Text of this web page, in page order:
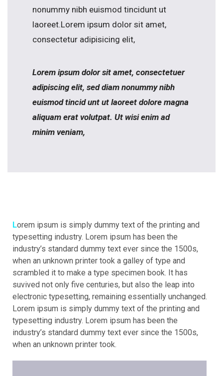
nonummy nibh euismod tincidunt ut
laoreet.Lorem ipsum dolor sit amet,
consectetur adipisicing elit,
Lorem ipsum dolor sit amet, consectetuer
adipiscing elit, sed diam nonummy nibh
euismod tincid unt ut laoreet dolore magna
aliquam erat volutpat. Ut wisi enim ad
minim veniam,
Lorem ipsum is simply dummy text of the printing and
typesetting industry. Lorem ipsum has been the
industry’s standard dummy text ever since the 1500s,
when an unknown printer took a galley of type and
scrambled it to make a type specimen book. It has
suvived not only five centuries, but also the leap into
electronic typesetting, remaining essentially unchanged.
Lorem ipsum is simply dummy text of the printing and
typesetting industry. Lorem ipsum has been the
industry’s standard dummy text ever since the 1500s,
when an unknown printer took.